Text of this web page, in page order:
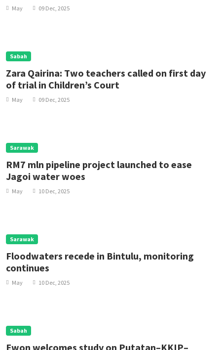
May 09 Dec, 2025
Sabah
Zara Qairina: Two teachers called on first day
of trial in Children’s Court
May 09 Dec, 2025
Sarawak
RM7 mln pipeline project launched to ease
Jagoi water woes
May 10 Dec, 2025
Sarawak
Floodwaters recede in Bintulu, monitoring
continues
May 10 Dec, 2025
Sabah
Ewon welcomes study on Putatan–KKIP–